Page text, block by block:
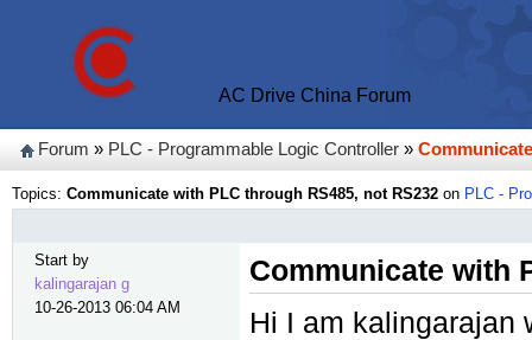
AC Drive China Forum
Forum » PLC - Programmable Logic Controller »
Topics: Communicate with PLC through RS485, not RS232 on PLC -
Start by
kalingarajan g
10-26-2013 06:04 AM
Communicate with
Hi I am kalingarajan